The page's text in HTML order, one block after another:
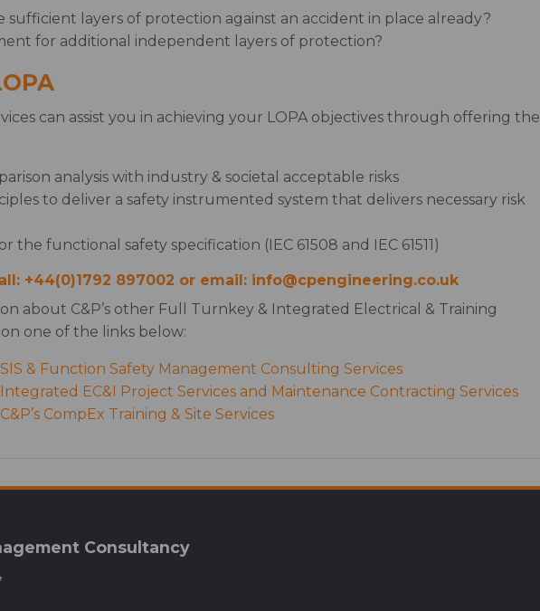
layers of protection against an accident in place already?
for additional independent layers of protection?
can assist you in achieving your LOPA objectives through offering the
analysis with industry & societal acceptable risks
to deliver a safety instrumented system that delivers necessary risk
the functional safety specification (IEC 61508 and IEC 61511)
+44(0)1792 897002 or email: info@cpengineering.co.uk
about C&P’s other Full Turnkey & Integrated Electrical & Training
one of the links below:
& Function Safety Management Consulting Services
EC&I Project Services and Maintenance Contracting Services
CompEx Training & Site Services
Consultancy